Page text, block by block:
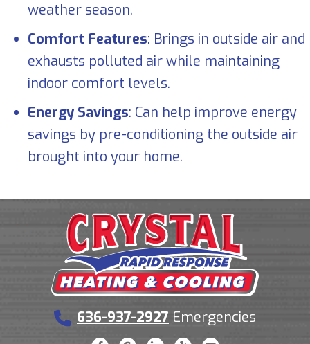
weather season.
Comfort Features: Brings in outside air and
exhausts polluted air while maintaining
indoor comfort levels.
Energy Savings: Can help improve energy
savings by pre-conditioning the outside air
brought into your home.
636-937-2927 Emergencies